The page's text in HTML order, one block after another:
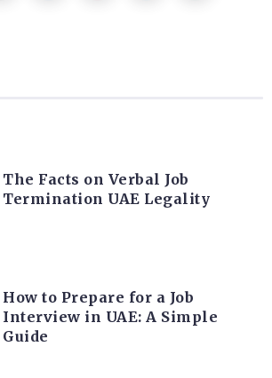
The Facts on Verbal Job
Termination UAE Legality
How to Prepare for a Job
Interview in UAE: A Simple
Guide